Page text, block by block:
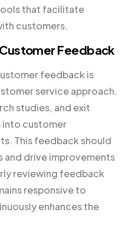
that facilitate
customers.
Feedback
feedback is
service approach.
studies, and exit
into customer
This feedback should
drive improvements
reviewing feedback
responsive to
enhances the